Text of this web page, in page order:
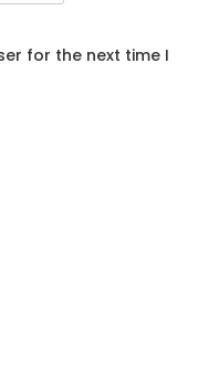
for the next time I